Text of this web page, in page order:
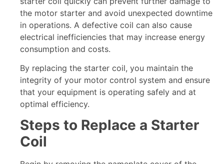
the motor starter and avoid unexpected downtime
in operations. A defective coil can also cause
electrical inefficiencies that may increase energy
consumption and costs.
By replacing the starter coil, you maintain the
integrity of your motor control system and ensure
that your equipment is operating safely and at
optimal efficiency.
Steps to Replace a Starter
Coil